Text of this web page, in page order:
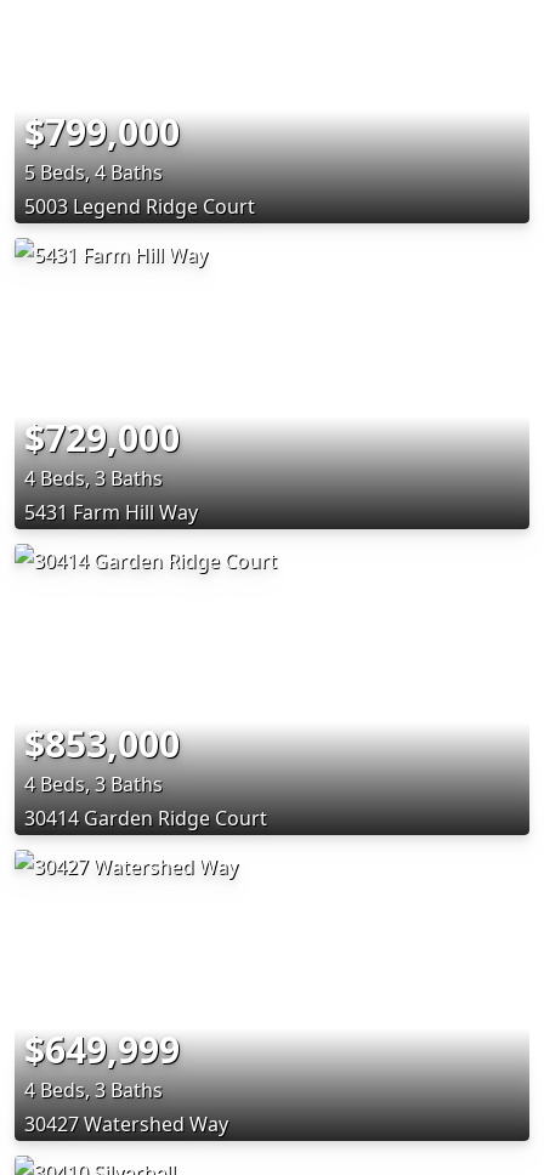
$799,000
5 Beds, 4 Baths
5003 Legend Ridge Court
$729,000
4 Beds, 3 Baths
5431 Farm Hill Way
$853,000
4 Beds, 3 Baths
30414 Garden Ridge Court
$649,999
4 Beds, 3 Baths
30427 Watershed Way